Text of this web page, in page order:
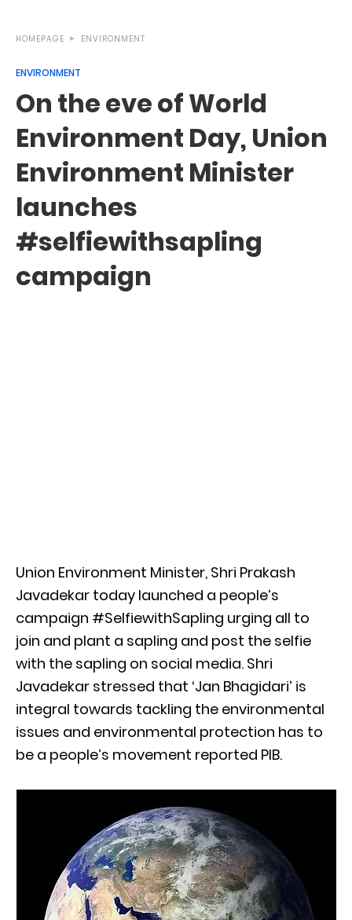
HOMEPAGE ENVIRONMENT
ENVIRONMENT
On the eve of World
Environment Day, Union
Environment Minister
launches
#selfiewithsapling
campaign
Union Environment Minister, Shri Prakash
Javadekar today launched a people’s
campaign #SelfiewithSapling urging all to
join and plant a sapling and post the selfie
with the sapling on social media. Shri
Javadekar stressed that ‘Jan Bhagidari’ is
integral towards tackling the environmental
issues and environmental protection has to
be a people’s movement reported PIB.